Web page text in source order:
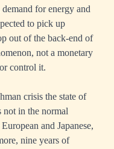
for energy and
to pick up
out of the back-end of
not a monetary
control it.
crisis the state of
not in the normal
and Japanese,
nine years of